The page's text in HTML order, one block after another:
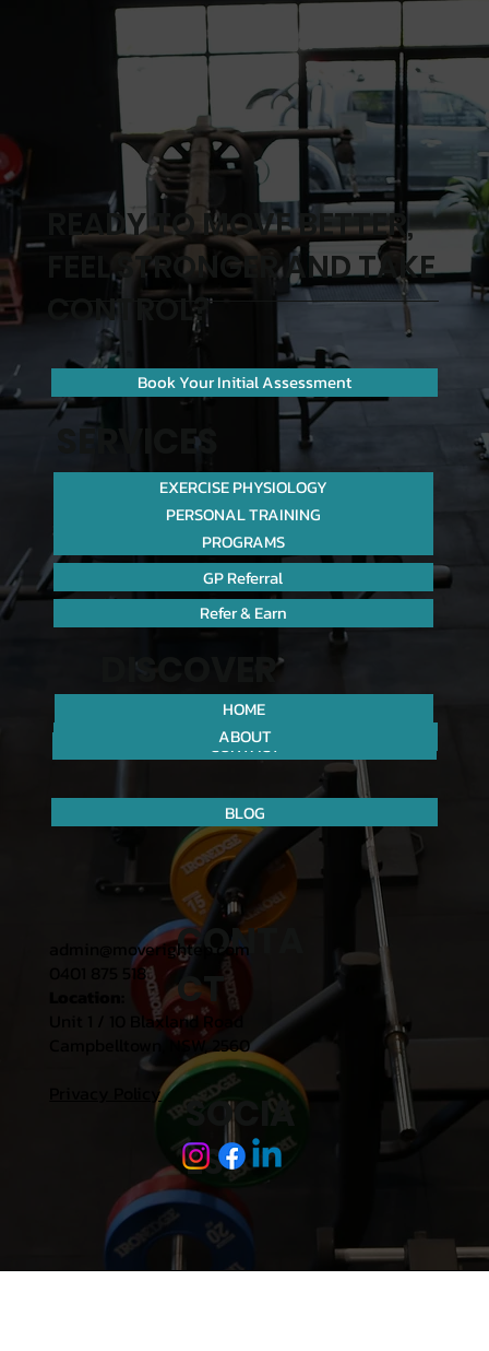
1 / 10 Blaxland Road, Campbelltown NSW
2560. Parking is available nearby—if you’d
like, ask us before your first visit and we’ll tell
you the easiest spot to park.
READY TO MOVE BETTER,
FEEL STRONGER AND TAKE
CONTROL?
Book Your Initial Assessment
CONTACT
DISCOVER
HOME
ABOUT
BLOG
SERVICES
EXERCISE PHYSIOLOGY
PERSONAL TRAINING
PROGRAMS
GP Referral
Refer & Earn
CONTA
CT
admin@moverightep.com
0401 875 518
Unit 1 / 10 Blaxland Road
Campbelltown, NSW, 2560
Privacy Policy
SOCIA
LS